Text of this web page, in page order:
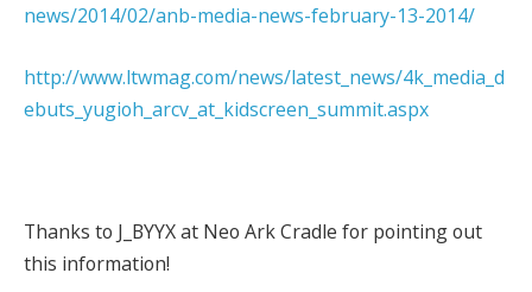
news/2014/02/anb-media-news-february-13-2014/
http://www.ltwmag.com/news/latest_news/4k_media_d
ebuts_yugioh_arcv_at_kidscreen_summit.aspx
Thanks to J_BYYX at Neo Ark Cradle for pointing out
this information!